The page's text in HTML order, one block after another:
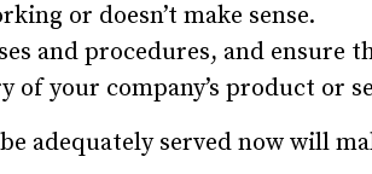
or doesn’t make sense.
and procedures, and ensure
your company’s product or
adequately served now will